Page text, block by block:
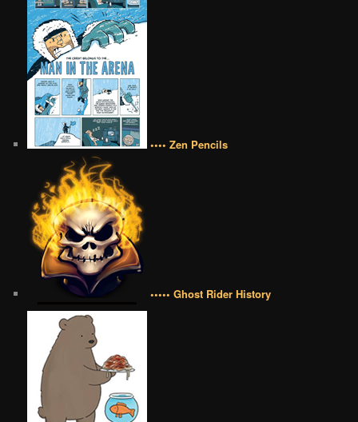
•••• Zen Pencils
••••• Ghost Rider History